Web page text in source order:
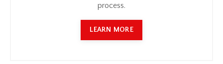
process.
LEARN MORE